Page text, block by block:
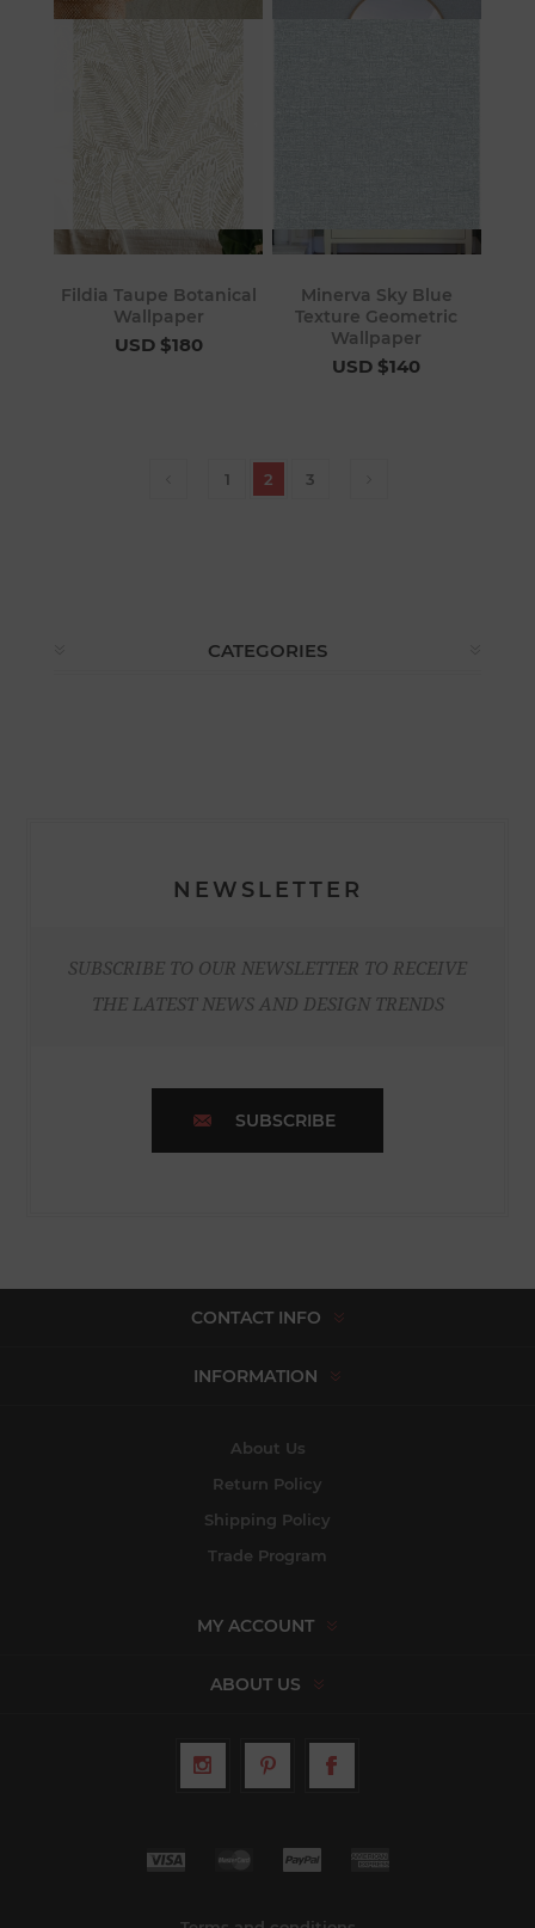
Fildia Taupe Botanical
Wallpaper
USD $180
Minerva Sky Blue
Texture Geometric
Wallpaper
USD $140
1 2 3
CATEGORIES
NEWSLETTER
SUBSCRIBE TO OUR NEWSLETTER TO RECEIVE
THE LATEST NEWS AND DESIGN TRENDS
SUBSCRIBE
CONTACT INFO
INFORMATION
About Us
Return Policy
Shipping Policy
Trade Program
MY ACCOUNT
ABOUT US